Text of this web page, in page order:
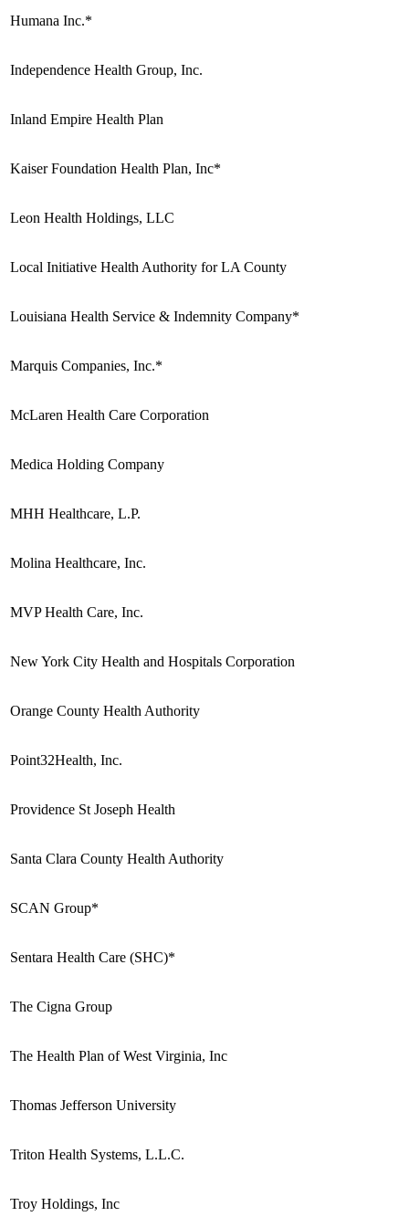
Humana Inc.*
Independence Health Group, Inc.
Inland Empire Health Plan
Kaiser Foundation Health Plan, Inc*
Leon Health Holdings, LLC
Local Initiative Health Authority for LA County
Louisiana Health Service & Indemnity Company*
Marquis Companies, Inc.*
McLaren Health Care Corporation
Medica Holding Company
MHH Healthcare, L.P.
Molina Healthcare, Inc.
MVP Health Care, Inc.
New York City Health and Hospitals Corporation
Orange County Health Authority
Point32Health, Inc.
Providence St Joseph Health
Santa Clara County Health Authority
SCAN Group*
Sentara Health Care (SHC)*
The Cigna Group
The Health Plan of West Virginia, Inc
Thomas Jefferson University
Triton Health Systems, L.L.C.
Troy Holdings, Inc